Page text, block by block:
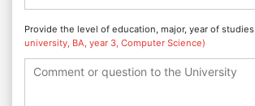
Provide the level of education, major, year of studies
university, BA, year 3, Computer Science)